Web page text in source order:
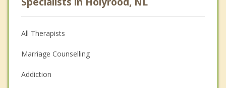
All Therapists
Marriage Counselling
Addiction